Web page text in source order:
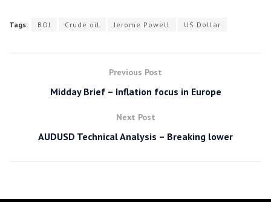
Tags: BOJ Crude oil Jerome Powell US Dollar
Previous Post
Midday Brief – Inflation focus in Europe
Next Post
AUDUSD Technical Analysis – Breaking lower